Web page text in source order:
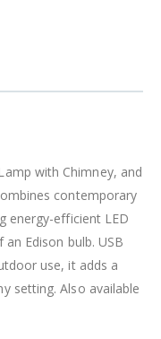
with Chimney, and
contemporary
energy-efficient LED
Edison bulb. USB
use, it adds a
setting. Also available